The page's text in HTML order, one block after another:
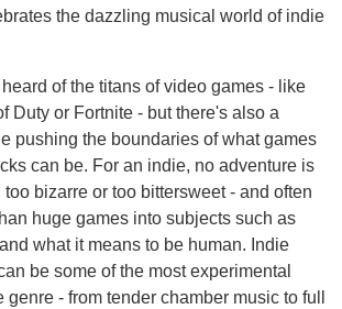
the dazzling musical world of indie
of the titans of video games - like
Duty or Fortnite - but there's also a
pushing the boundaries of what games
can be. For an indie, no adventure is
bizarre or too bittersweet - and often
huge games into subjects such as
what it means to be human. Indie
be some of the most experimental
- from tender chamber music to full